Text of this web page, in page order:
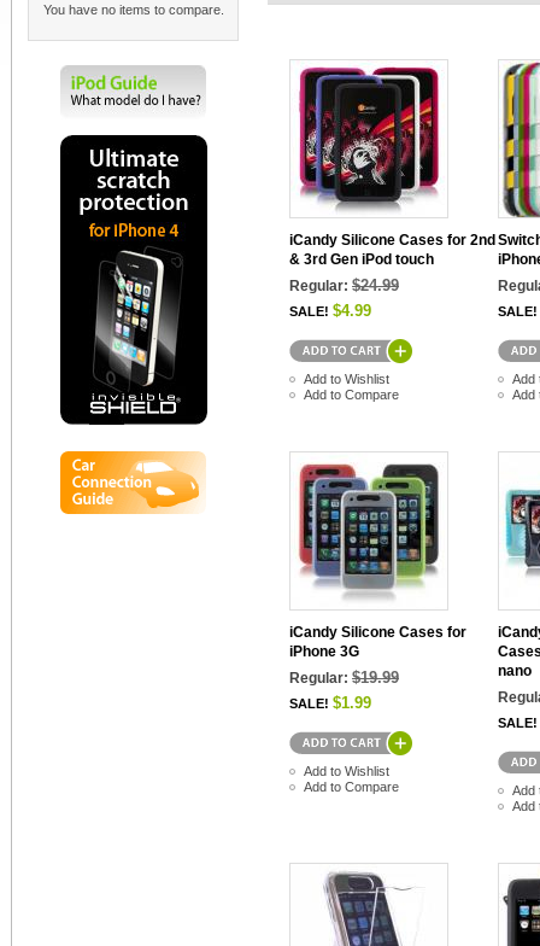
You have no items to compare.
iCandy Silicone Cases for 2nd
& 3rd Gen iPod touch
Regular: $24.99
SALE! $4.99
Add to Wishlist
Add to Compare
SALE!
Add
Add
iCandy Silicone Cases for
iPhone 3G
Regular: $19.99
SALE! $1.99
Add to Wishlist
Add to Compare
nano
SALE!
Add
Add